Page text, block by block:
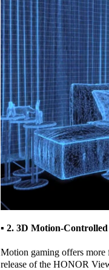
▪ 2. 3D Motion-
Motion gaming offers more
release of the HONOR